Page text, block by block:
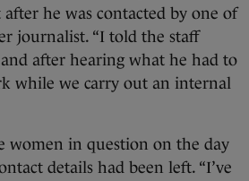
he was contacted by one of
journalist. “I told the staff
after hearing what he had to
while we carry out an internal
women in question on the day
details had been left. “I’ve